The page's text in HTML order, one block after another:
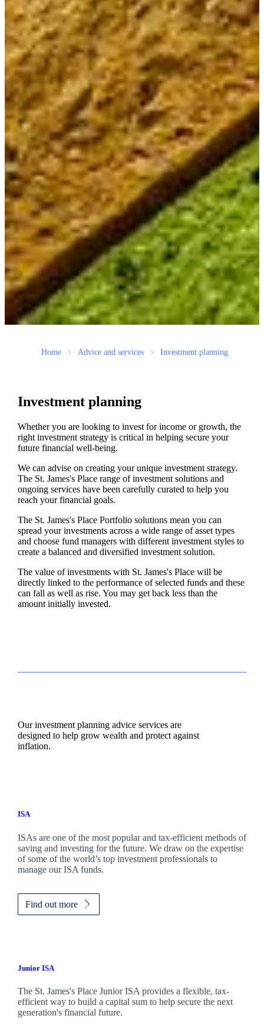
Home Advice and services Investment planning
Investment planning
Whether you are looking to invest for income or growth, the
right investment strategy is critical in helping secure your
future financial well-being.
We can advise on creating your unique investment strategy.
The St. James'sPlace range of investment solutions and
ongoing services have been carefully curated to help you
reach your financial goals.
The St. James'sPlace Portfolio solutions mean you can
spread your investments across a wide range of asset types
and choose fund managers with different investment styles to
create a balanced and diversified investment solution.
The value of investments with St. James'sPlace will be
directly linked to the performance of selected funds and these
can fall as well as rise. You may get back less than the
amount initially invested.
Our investment planning advice services are
designed to help grow wealth and protect against
inflation.
ISA
ISAs are one of the most popular and tax-efficient methods of
saving and investing for the future. We draw on the expertise
of some of the world’s top investment professionals to
manage our ISA funds.
Find out more
Junior ISA
The St. James'sPlace Junior ISA provides a flexible, tax-
efficient way to build a capital sum to help secure the next
generation's financial future.